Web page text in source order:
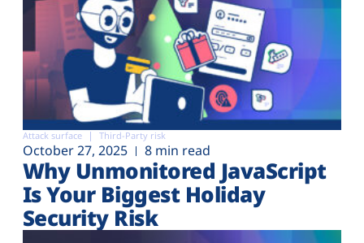
Attack surface Third-Party risk
October 27, 2025 8 min read
Why Unmonitored JavaScript
Is Your Biggest Holiday
Security Risk